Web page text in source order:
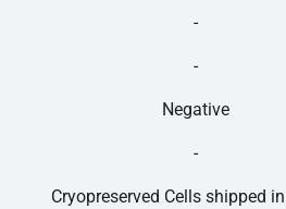
-
-
Negative
-
Cryopreserved Cells shipped